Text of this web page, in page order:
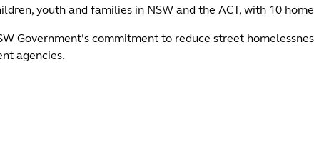
youth and families in NSW and the ACT, with 10
Government’s commitment to reduce street
agencies.